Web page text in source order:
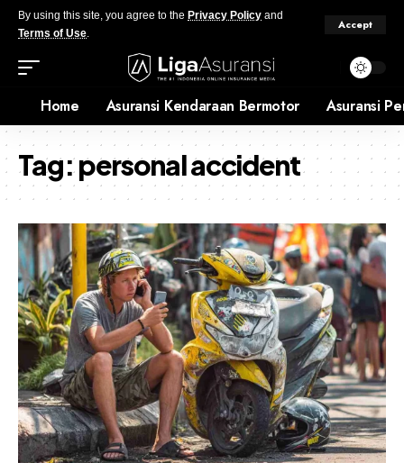
By using this site, you agree to the Privacy Policy and
Terms of Use.
Accept
Home Asuransi Kendaraan Bermotor Asuransi
Tag:personal accident